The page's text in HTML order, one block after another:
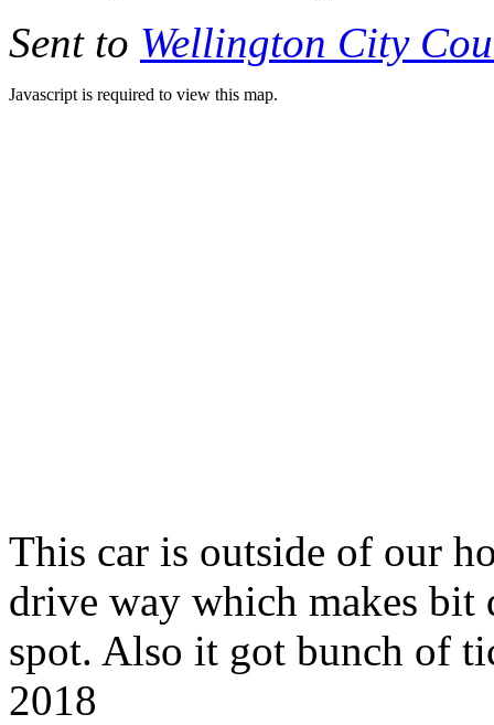
Sent to Wellington City
Javascript is required to view this map.
This car is outside of our
drive way which makes
spot. Also it got bunch of
2018